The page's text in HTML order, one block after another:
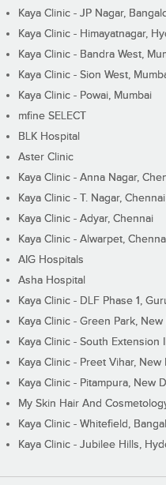
Kaya Clinic - JP Nagar,
Kaya Clinic - Himayatnagar,
Kaya Clinic - Bandra West,
Kaya Clinic - Sion West,
Kaya Clinic - Powai, Mumbai
mfine SELECT
BLK Hospital
Aster Clinic
Kaya Clinic - Anna Nagar,
Kaya Clinic - T. Nagar, Chennai
Kaya Clinic - Adyar, Chennai
Kaya Clinic - Alwarpet,
AIG Hospitals
Asha Hospital
Kaya Clinic - DLF Phase 1,
Kaya Clinic - Green Park,
Kaya Clinic - South Extension
Kaya Clinic - Preet Vihar, New
Kaya Clinic - Pitampura, New
My Skin Hair And
Kaya Clinic - Whitefield,
Kaya Clinic - Jubilee Hills,